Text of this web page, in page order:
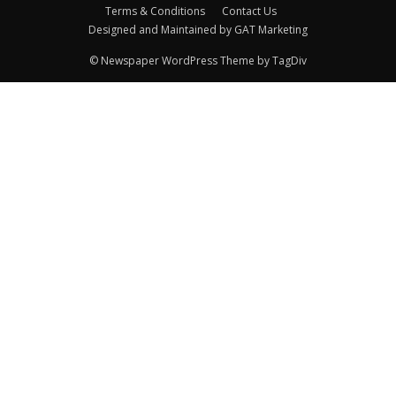
Terms & Conditions
Contact Us
Designed and Maintained by GAT Marketing
© Newspaper WordPress Theme by TagDiv